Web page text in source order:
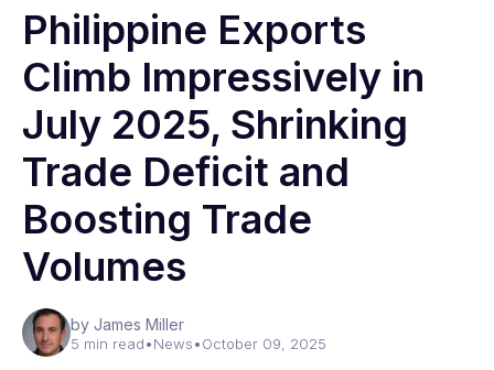
Philippine Exports
Climb Impressively in
July 2025, Shrinking
Trade Deficit and
Boosting Trade
Volumes
by James Miller
5 min read•News•October 09, 2025